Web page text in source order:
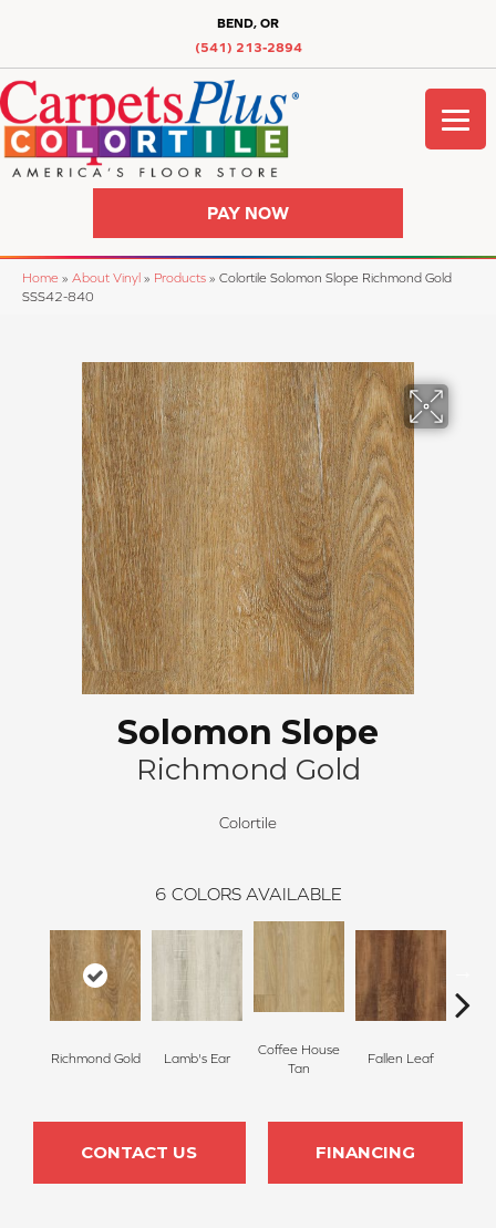
BEND, OR
(541) 213-2894
PAY NOW
Home » About Vinyl » Products » Colortile Solomon Slope Richmond Gold
SSS42-840
Solomon Slope
Richmond Gold
Colortile
6 COLORS AVAILABLE
Richmond Gold Lamb's Ear
Coffee House
Tan
Fallen Leaf
CONTACT US FINANCING